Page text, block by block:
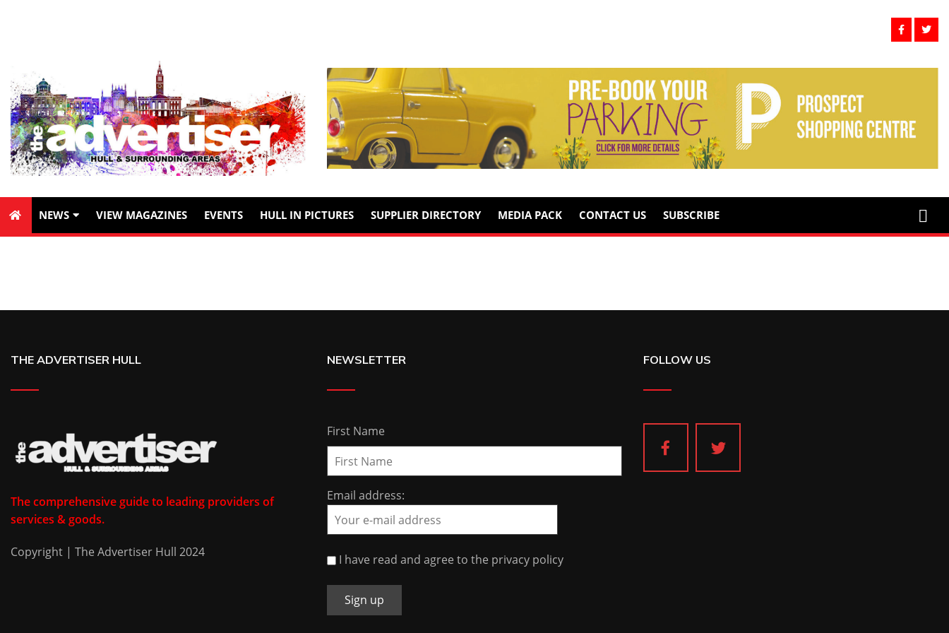
NEWS VIEW MAGAZINES EVENTS HULL IN PICTURES SUPPLIER DIRECTORY MEDIA PACK CONTACT US SUBSCRIBE
THE ADVERTISER HULL
The comprehensive guide to leading providers of
services & goods.
Copyright | The Advertiser Hull 2024
NEWSLETTER
First Name
Email address:
I have read and agree to the privacy policy
FOLLOW US